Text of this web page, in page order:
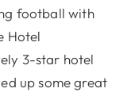
football with
Hotel
3-star hotel
up some great